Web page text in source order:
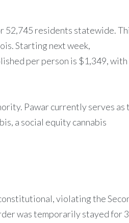
52,745 residents statewide.
Starting next week,
per person is $1,349, with
Pawar currently serves as
a social equity cannabis
violating the
was temporarily stayed for